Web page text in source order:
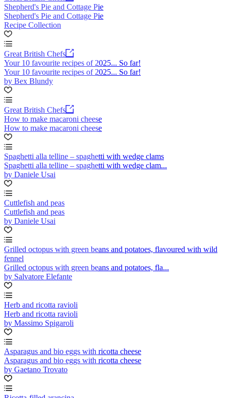
Shepherd's Pie and Cottage Pie
Shepherd's Pie and Cottage Pie
Recipe Collection
Great British Chefs
Your 10 favourite recipes of 2025... So far!
Your 10 favourite recipes of 2025... So far!
by Bex Blundy
Great British Chefs
How to make macaroni cheese
How to make macaroni cheese
Spaghetti alla telline – spaghetti with wedge clams
Spaghetti alla telline – spaghetti with wedge clam...
by Daniele Usai
Cuttlefish and peas
Cuttlefish and peas
by Daniele Usai
Grilled octopus with green beans and potatoes, flavoured with wild
fennel
Grilled octopus with green beans and potatoes, fla...
by Salvatore Elefante
Herb and ricotta ravioli
Herb and ricotta ravioli
by Massimo Spigaroli
Asparagus and bio eggs with ricotta cheese
Asparagus and bio eggs with ricotta cheese
by Gaetano Trovato